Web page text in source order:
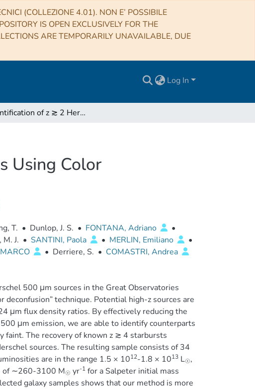
(COLLEZIONE 4.01). NON E’ POSSIBILE
IS OPEN EXCLUSIVELY FOR THE
ARE TEMPORARILY UNAVAILABLE, DUE
Log In
Identification of z ≳ 2 Herschel 500 μM Sources Using Color Deconfusion
Using Color
T. • Dunlop, J. S. • FONTANA, Adriano
•
M. J. • SANTINI, Paola • MERLIN, Emiliano
•
• Derriere, S. • COMASTRI, Andrea
500 μm sources in the Great Observatories
deconfusion” technique. Potential high-z sources are
μm flux density ratios. By effectively reducing the
μm emission, we are able to identify counterparts
The recovery of known z ≳ 4 starbursts
sources. The resulting sample consists of 34
are in the range 1.5 × 1012-1.8 × 1013L☉,
of ∼260-3100 M☉ yr-1for a Salpeter initial mass
galaxy samples shows that our method is more